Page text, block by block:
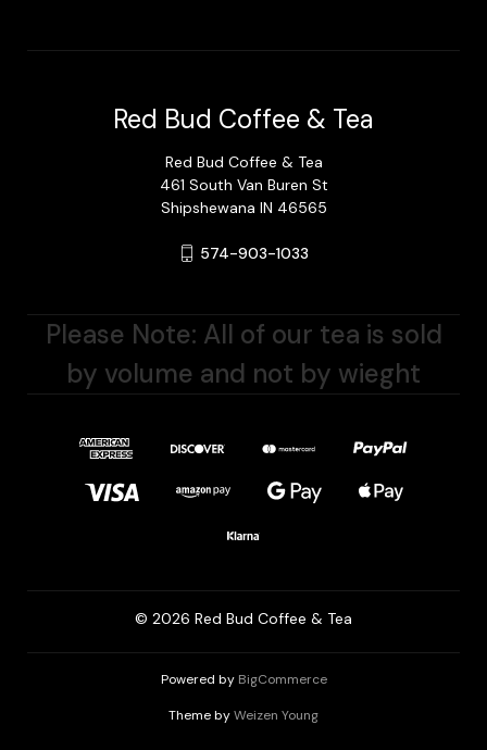
Red Bud Coffee & Tea
Red Bud Coffee & Tea
461 South Van Buren St
Shipshewana IN 46565
574-903-1033
Please Note: All of our tea is sold
by volume and not by wieght
© 2026 Red Bud Coffee & Tea
Powered by BigCommerce
Theme byWeizen Young